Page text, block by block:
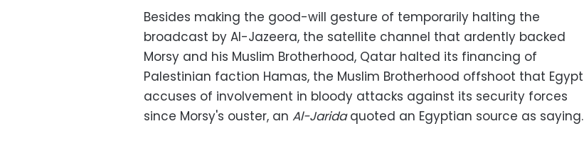
Besides making the good-will gesture of temporarily halting the
broadcast by Al-Jazeera, the satellite channel that ardently backed
Morsy and his Muslim Brotherhood, Qatar halted its financing of
Palestinian faction Hamas, the Muslim Brotherhood offshoot that Egypt
accuses of involvement in bloody attacks against its security forces
since Morsy's ouster, an Al-Jaridaquoted an Egyptian source as saying.